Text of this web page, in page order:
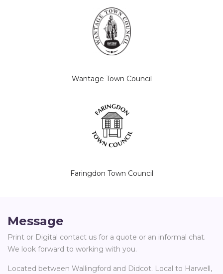
Wantage Town Council
Faringdon Town Council
Message
Print or Digital contact us for a quote or an informal chat.
We look forward to working with you.
Located between Wallingford and Didcot. Local to Harwell,